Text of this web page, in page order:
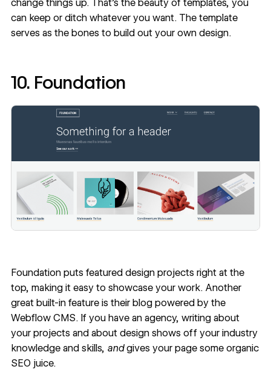
change things up. That’s the beauty of templates, you
can keep or ditch whatever you want. The template
serves as the bones to build out your own design.
10. Foundation
Foundationputs featured design projects right at the
top, making it easy to showcase your work. Another
great built-in feature is their blog powered by the
Webflow CMS. If you have an agency, writing about
your projects and about design shows off your industry
knowledge and skills, andgives your page some organic
SEO juice.